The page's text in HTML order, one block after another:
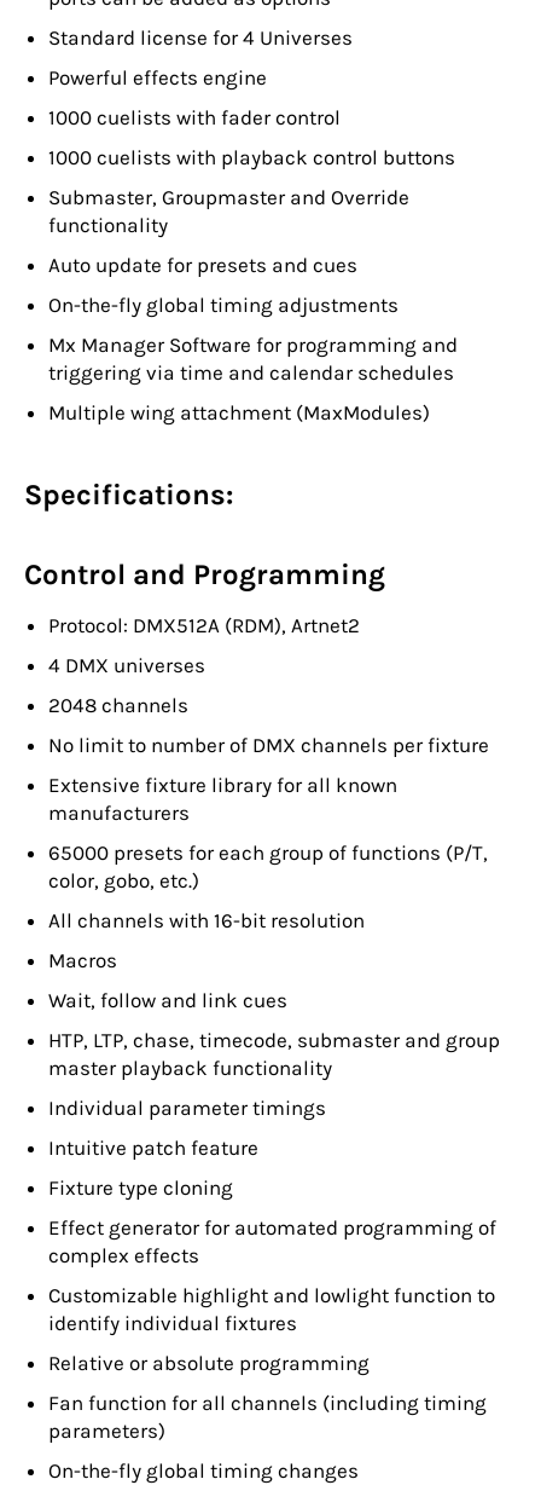
Standard license for 4 Universes
Powerful effects engine
1000 cuelists with fader control
1000 cuelists with playback control buttons
Submaster, Groupmaster and Override
functionality
Auto update for presets and cues
On-the-fly global timing adjustments
Mx Manager Software for programming and
triggering via time and calendar schedules
Multiple wing attachment (MaxModules)
Specifications:
Control and Programming
Protocol: DMX512A (RDM), Artnet2
4 DMX universes
2048 channels
No limit to number of DMX channels per fixture
Extensive fixture library for all known
manufacturers
65000 presets for each group of functions (P/T,
color, gobo, etc.)
All channels with 16-bit resolution
Macros
Wait, follow and link cues
HTP, LTP, chase, timecode, submaster and group
master playback functionality
Individual parameter timings
Intuitive patch feature
Fixture type cloning
Effect generator for automated programming of
complex effects
Customizable highlight and lowlight function to
identify individual fixtures
Relative or absolute programming
Fan function for all channels (including timing
parameters)
On-the-fly global timing changes